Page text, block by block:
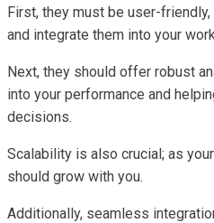
First, they must be user-
and integrate them into your
Next, they should offer robust
into your performance and
decisions.
Scalability is also crucial; as
should grow with you.
Additionally, seamless